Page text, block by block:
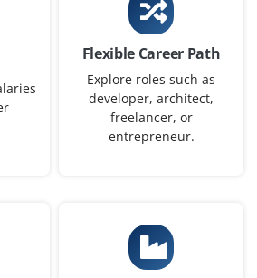
(Fresher)
month
BCA / BBA / MBA
Understanding of risk
communication is a plus.
Flexible Career Path
Explore roles such as
developer, architect,
freelancer, or
entrepreneur.